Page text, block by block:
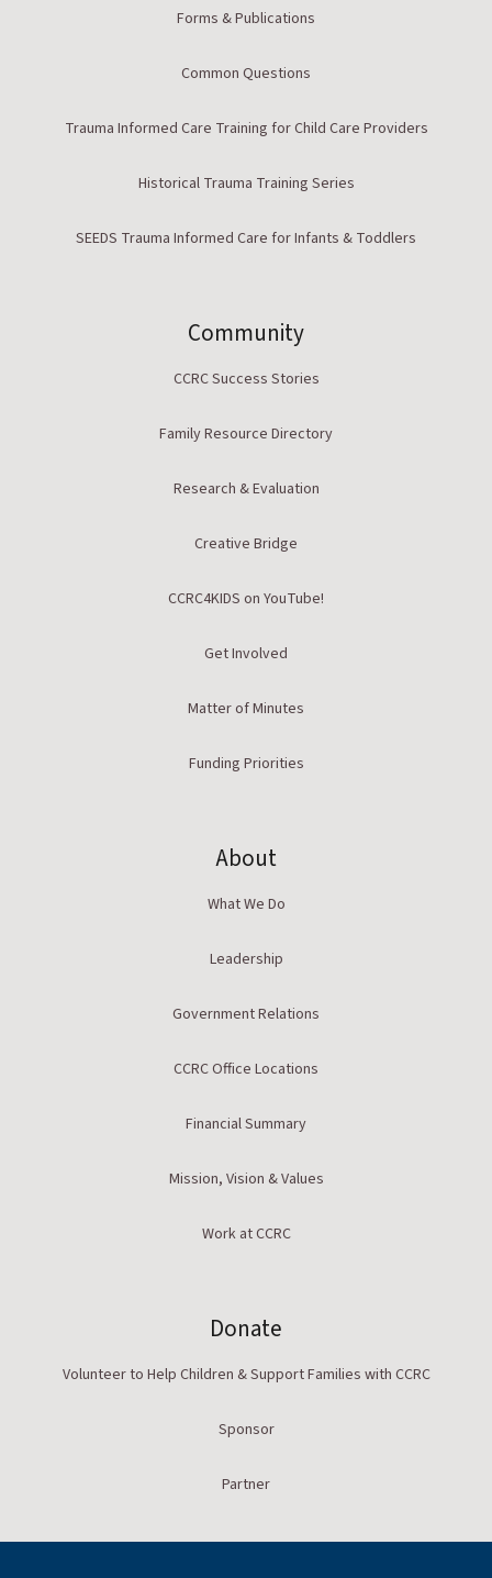
Forms & Publications
Common Questions
Trauma Informed Care Training for Child Care Providers
Historical Trauma Training Series
SEEDS Trauma Informed Care for Infants & Toddlers
Community
CCRC Success Stories
Family Resource Directory
Research & Evaluation
Creative Bridge
CCRC4KIDS on YouTube!
Get Involved
Matter of Minutes
Funding Priorities
About
What We Do
Leadership
Government Relations
CCRC Office Locations
Financial Summary
Mission, Vision & Values
Work at CCRC
Donate
Volunteer to Help Children & Support Families with CCRC
Sponsor
Partner